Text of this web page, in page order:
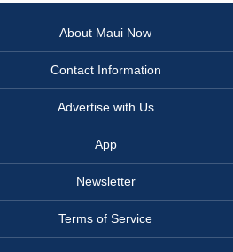
About Maui Now
Contact Information
Advertise with Us
App
Newsletter
Terms of Service